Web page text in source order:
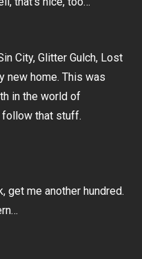
City, Glitter Gulch, Lost
new home. This was
in the world of
follow that stuff.
get me another hundred.